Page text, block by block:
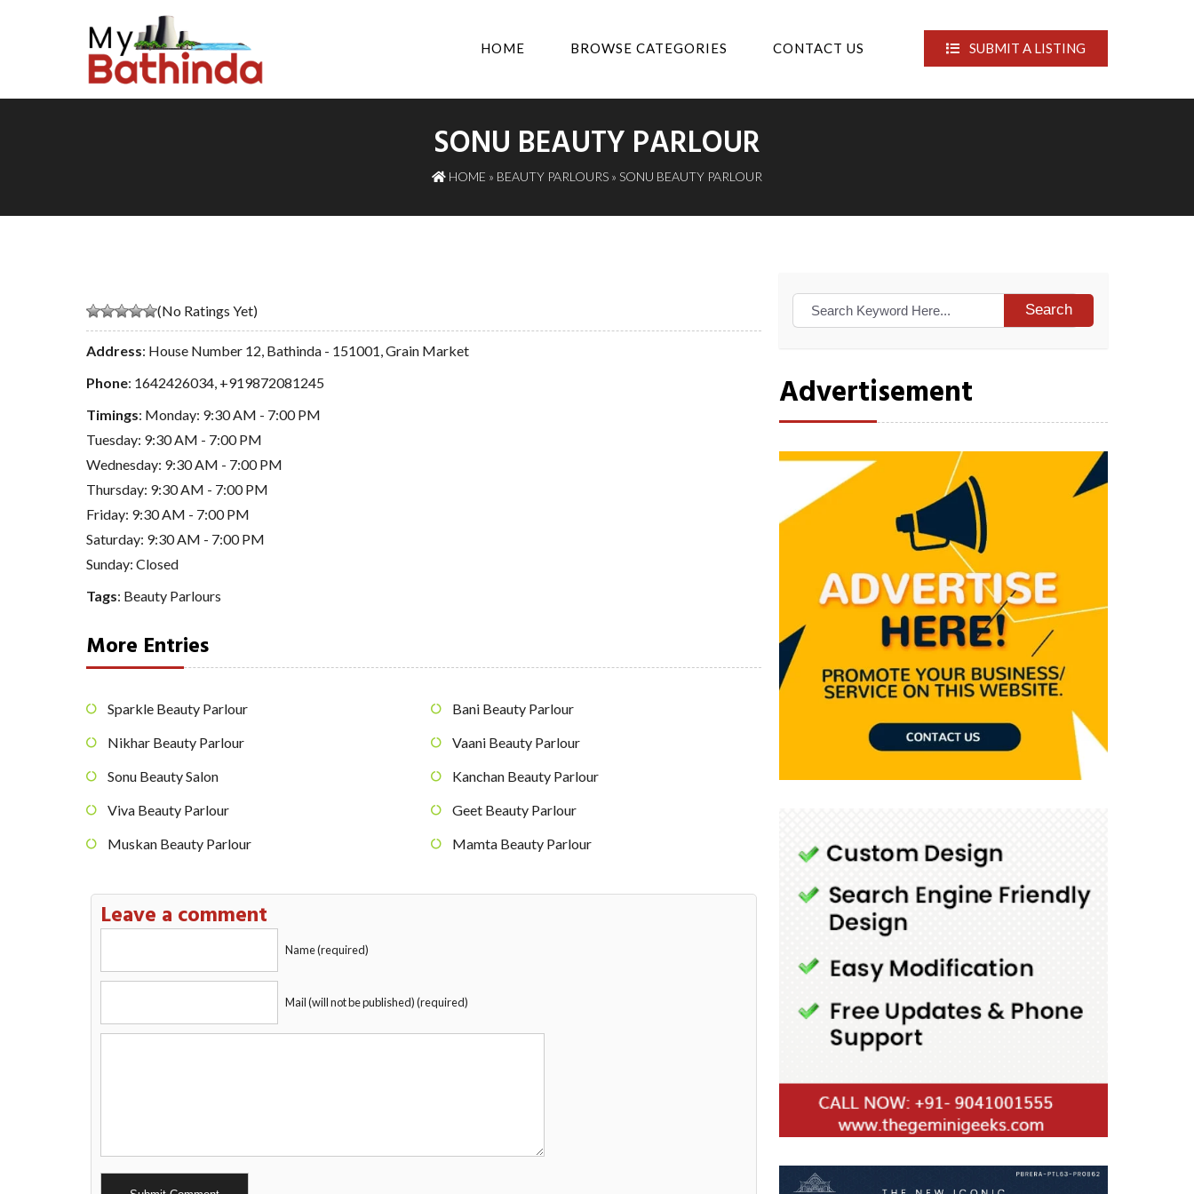
HOME BROWSE CATEGORIES CONTACT US SUBMIT A LISTING
SONU BEAUTY PARLOUR
HOME » BEAUTY PARLOURS » SONU BEAUTY PARLOUR
(No Ratings Yet)
Address: House Number 12, Bathinda - 151001, Grain Market
Phone: 1642426034 +919872081245
Timings: Monday: 9:30 AM - 7:00 PM
Tuesday: 9:30 AM - 7:00 PM
Wednesday: 9:30 AM - 7:00 PM
Thursday: 9:30 AM - 7:00 PM
Friday: 9:30 AM - 7:00 PM
Saturday: 9:30 AM - 7:00 PM
Sunday: Closed
Tags: Beauty Parlours
More Entries
Sparkle Beauty Parlour
Nikhar Beauty Parlour
Sonu Beauty Salon
Viva Beauty Parlour
Muskan Beauty Parlour
Bani Beauty Parlour
Vaani Beauty Parlour
Kanchan Beauty Parlour
Geet Beauty Parlour
Mamta Beauty Parlour
Leave a comment
Name (required)
Mail (will not be published) (required)
Search
Advertisement